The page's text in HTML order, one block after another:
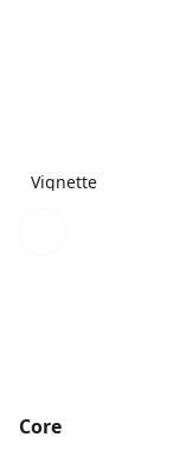
Vignette
Core